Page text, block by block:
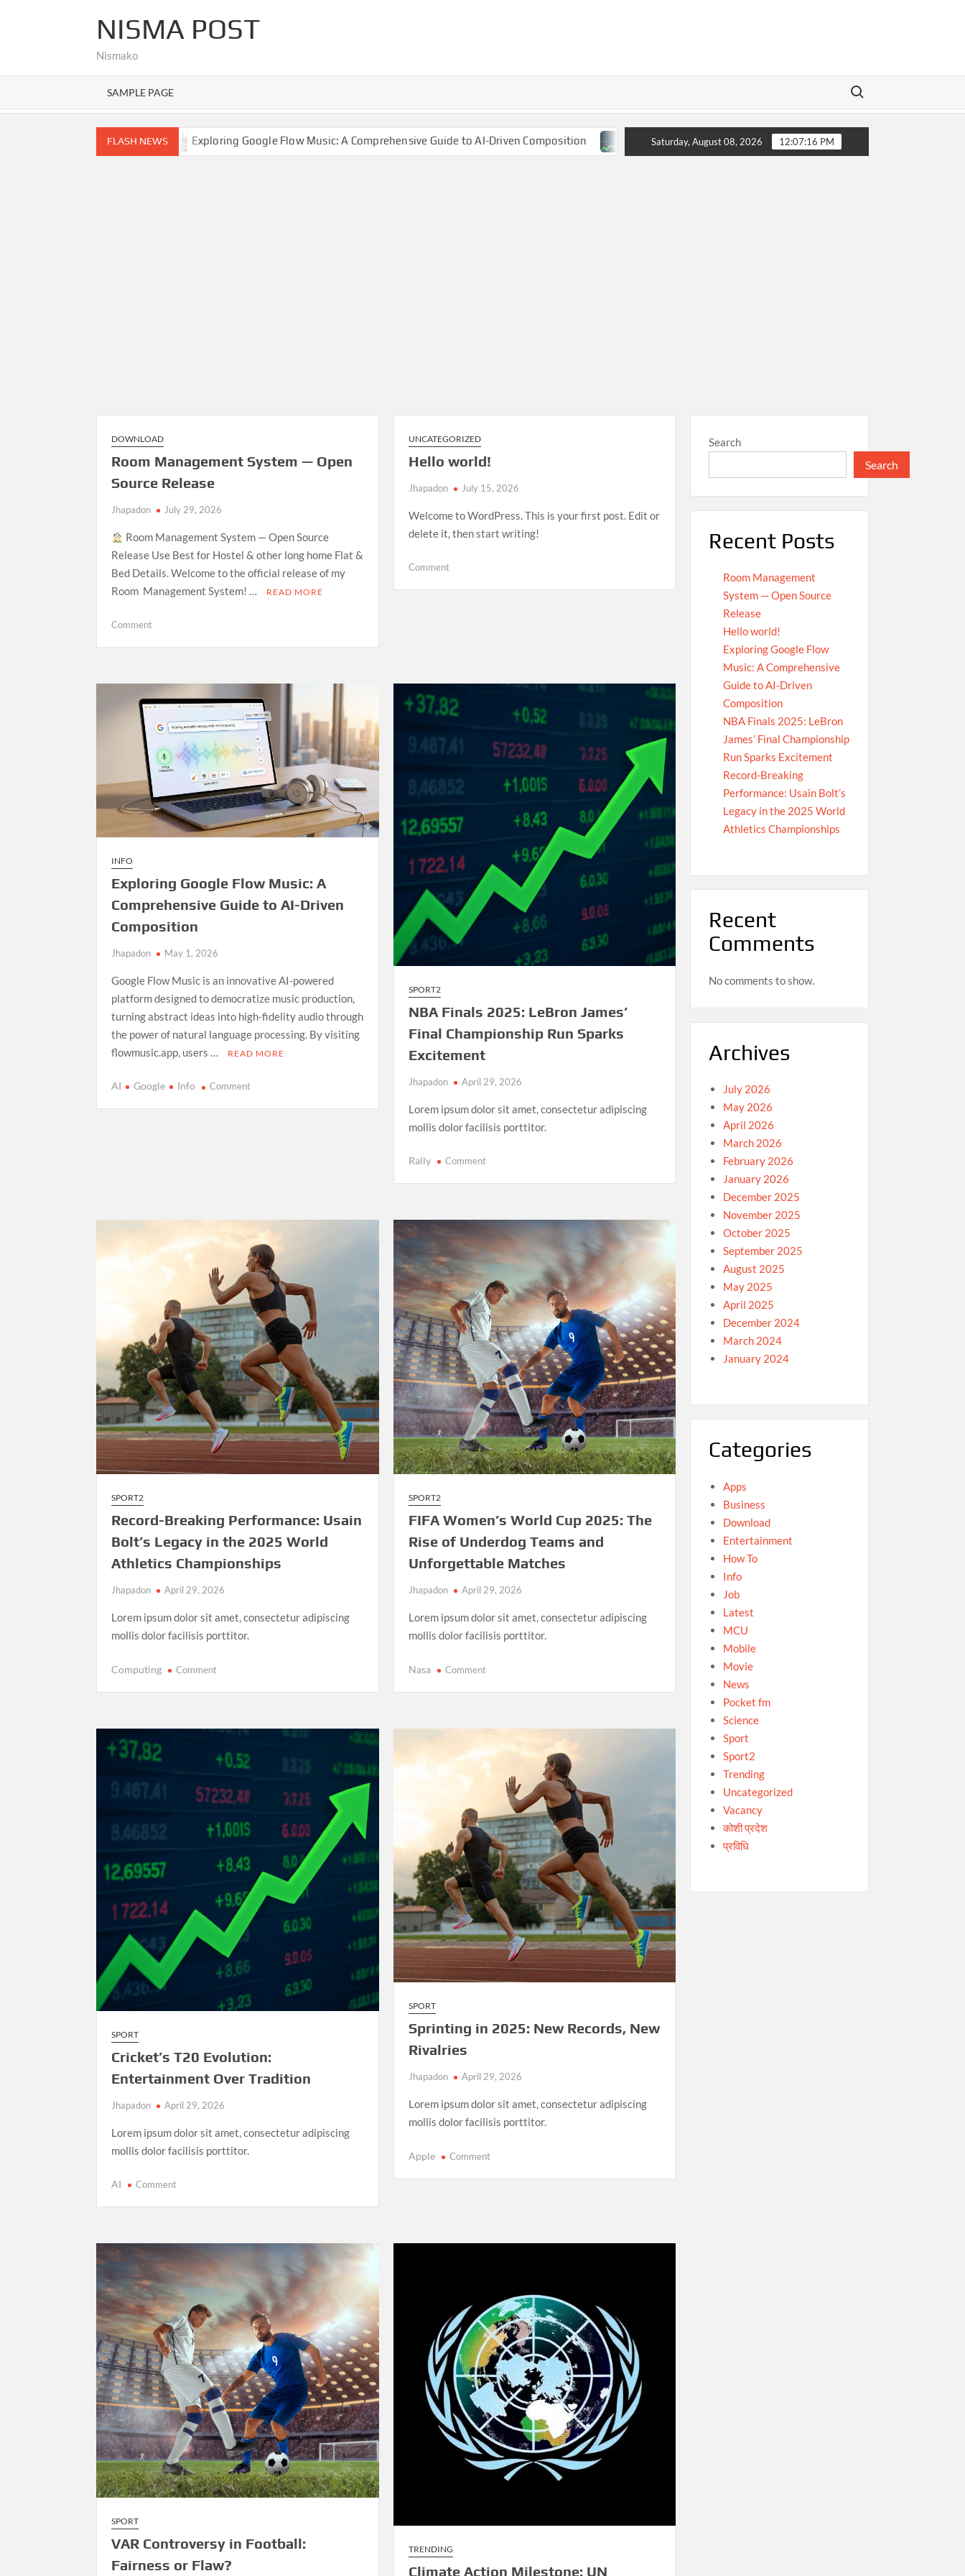
NISMA POST
Nismako
SAMPLE PAGE
Search for:
FLASH NEWS
Exploring Google Flow Music: A Comprehensive Guide to AI-Driven Composition NBA Finals 2025: LeBron James’ Final Championship Run Sparks Excitement
Saturday, August 08, 2026 12:07:17 PM
DOWNLOAD
Room Management System — Open
Source Release
Jhapadon July 29, 2026
Room Management System — Open Source
Release Use Best for Hostel & other long home Flat &
Bed Details. Welcome to the official release of my
Room Management System! …
READ MORE
Commenton
—
Open
Source
Release
UNCATEGORIZED
Hello world!
Jhapadon July 15, 2026
Welcome to WordPress. This is your first post. Edit or
delete it, then start writing!
Commenton
INFO
Exploring Google Flow Music: A
Comprehensive Guide to AI-Driven
Composition
Jhapadon May 1, 2026
Google Flow Music is an innovative AI-powered
platform designed to democratize music production,
turning abstract ideas into high-fidelity audio through
the power of natural language processing. By visiting
flowmusic.app, users …
READ MORE
AI Google Info Commenton
Driven
Composition
SPORT2
NBA Finals 2025: LeBron James’
Final Championship Run Sparks
Excitement
Jhapadon April 29, 2026
Lorem ipsum dolor sit amet, consectetur adipiscing
mollis dolor facilisis porttitor.
Rally Commenton
LeBron
James’
Final
Championship
Run
Sparks
Excitement
SPORT2
Record-Breaking Performance: Usain
Bolt’s Legacy in the 2025 World
Athletics Championships
Jhapadon April 29, 2026
Lorem ipsum dolor sit amet, consectetur adipiscing
mollis dolor facilisis porttitor.
Computing Commenton
Usain
Legacy
the
World
Athletics
Championships
SPORT2
FIFA Women’s World Cup 2025: The
Rise of Underdog Teams and
Unforgettable Matches
Jhapadon April 29, 2026
Lorem ipsum dolor sit amet, consectetur adipiscing
mollis dolor facilisis porttitor.
Nasa Commenton
Cup
2025:
The
Rise
Underdog
Teams
and
Unforgettable
Matches
SPORT
Cricket’s T20 Evolution:
Entertainment Over Tradition
Jhapadon April 29, 2026
Lorem ipsum dolor sit amet, consectetur adipiscing
mollis dolor facilisis porttitor.
AI Commenton
Entertainment
Over
Tradition
SPORT
Sprinting in 2025: New Records, New
Rivalries
Jhapadon April 29, 2026
Lorem ipsum dolor sit amet, consectetur adipiscing
mollis dolor facilisis porttitor.
Apple Commenton
SPORT
VAR Controversy in Football:
Fairness or Flaw?
TRENDING
Climate Action Milestone: UN
Search
Search
Recent Posts
Room Management
System — Open Source
Release
Hello world!
Exploring Google Flow
Music: A Comprehensive
Guide to AI-Driven
Composition
NBA Finals 2025: LeBron
James’ Final Championship
Run Sparks Excitement
Record-Breaking
Performance: Usain Bolt’s
Legacy in the 2025 World
Athletics Championships
Recent
Comments
No comments to show.
Archives
July 2026
May 2026
April 2026
March 2026
February 2026
January 2026
December 2025
November 2025
October 2025
September 2025
August 2025
May 2025
April 2025
December 2024
March 2024
January 2024
Categories
Apps
Business
Download
Entertainment
How To
Info
Job
Latest
MCU
Mobile
Movie
News
Pocket fm
Science
Sport
Sport2
Trending
Uncategorized
Vacancy
कोशी प्रदेश
प्रविधि